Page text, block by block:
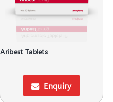
Aribest Tablets
Enquiry